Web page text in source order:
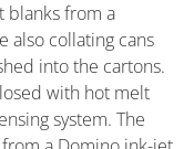
blanks from a
also collating cans
into the cartons.
with hot melt
system. The